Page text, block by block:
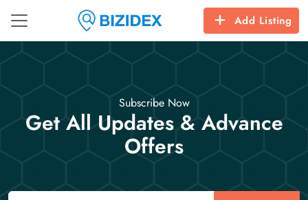
Add Listing
Subscribe Now
Get All Updates & Advance
Offers